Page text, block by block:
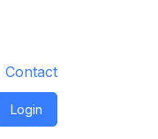
Contact
Login